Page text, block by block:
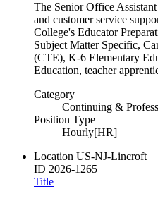
The Senior Office
and customer service
College's Educator
Subject Matter Specific,
(CTE), K-6 Elementary
Education, teacher
Category
Continuing &
Position Type
Hourly[HR]
Location US-NJ-Lincroft
ID 2026-1265
Title